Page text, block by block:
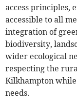
access principles,
accessible to all
integration of
biodiversity,
wider ecological
respecting the
Kilkhampton
needs.